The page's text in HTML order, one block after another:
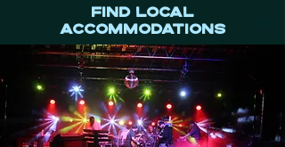
Find Local
Accommodations